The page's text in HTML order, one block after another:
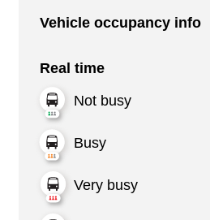
Vehicle occupancy info
Real time
Not busy
Busy
Very busy